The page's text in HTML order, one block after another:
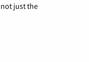
just the